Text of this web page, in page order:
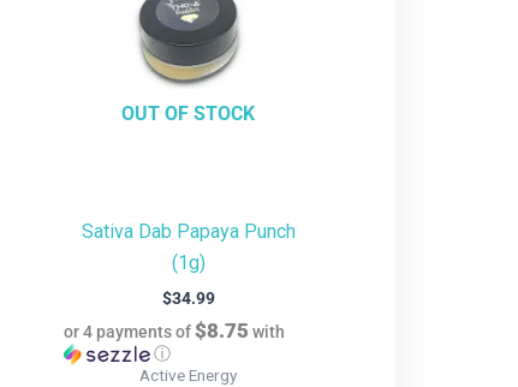
OUT OF STOCK
Sativa Dab Papaya Punch
(1g)
$34.99
or 4 payments of$8.75 with
ⓘ
Active Energy